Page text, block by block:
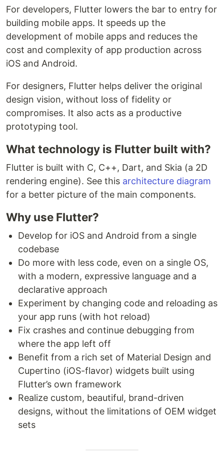
For developers, Flutter lowers the bar to entry for
building mobile apps. It speeds up the
development of mobile apps and reduces the
cost and complexity of app production across
iOS and Android.
For designers, Flutter helps deliver the original
design vision, without loss of fidelity or
compromises. It also acts as a productive
prototyping tool.
What technology is Flutter built with?
Flutter is built with C, C++, Dart, and Skia (a 2D
rendering engine). See this architecture diagram
for a better picture of the main components.
Why use Flutter?
Develop for iOS and Android from a single
codebase
Do more with less code, even on a single OS,
with a modern, expressive language and a
declarative approach
Experiment by changing code and reloading as
your app runs (with hot reload)
Fix crashes and continue debugging from
where the app left off
Benefit from a rich set of Material Design and
Cupertino (iOS-flavor) widgets built using
Flutter’s own framework
Realize custom, beautiful, brand-driven
designs, without the limitations of OEM widget
sets